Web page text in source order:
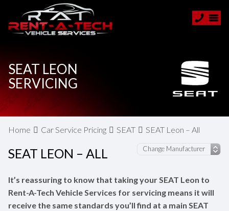
SEAT LEON
SERVICING
Home Car Service Pricing SEAT SEAT Leon – All
SEAT LEON – ALL
It’s reassuring to know that taking your SEAT Leon to
Rent-A-Tech Vehicle Services for servicing means it will
receive the same standards you’ll find at a main SEAT